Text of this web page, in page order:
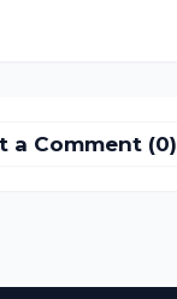
a Comment (0)